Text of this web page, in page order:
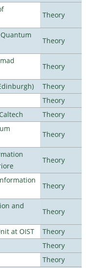
Theory
Theory
Theory
Theory
Theory
Theory
Theory
Theory
Theory
and
Theory
at OIST
Theory
Theory
Theory